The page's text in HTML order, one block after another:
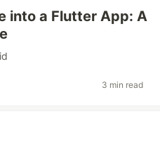
into a Flutter App: A
3 min read